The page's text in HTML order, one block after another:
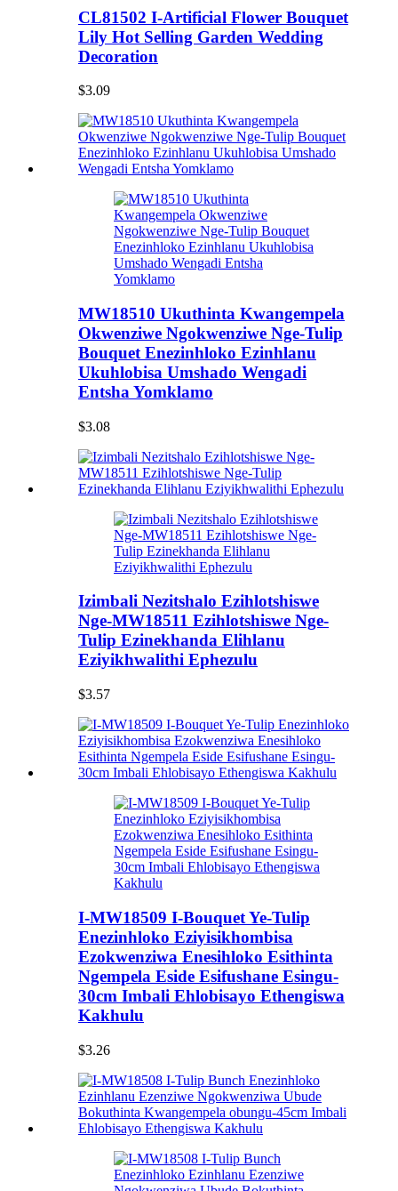
CL81502 I-Artificial Flower Bouquet
Lily Hot Selling Garden Wedding
Decoration
$3.09
MW18510 Ukuthinta Kwangempela
Okwenziwe Ngokwenziwe Nge-Tulip
Bouquet Enezinhloko Ezinhlanu
Ukuhlobisa Umshado Wengadi
Entsha Yomklamo
$3.08
Izimbali Nezitshalo Ezihlotshiswe
Nge-MW18511 Ezihlotshiswe Nge-
Tulip Ezinekhanda Elihlanu
Eziyikhwalithi Ephezulu
$3.57
I-MW18509 I-Bouquet Ye-Tulip
Enezinhloko Eziyisikhombisa
Ezokwenziwa Enesihloko Esithinta
Ngempela Eside Esifushane Esingu-
30cm Imbali Ehlobisayo Ethengiswa
Kakhulu
$3.26